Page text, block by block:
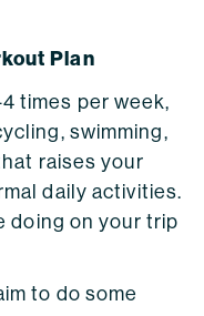
Plan
times per week,
swimming,
raises your
daily activities.
doing on your trip
to do some